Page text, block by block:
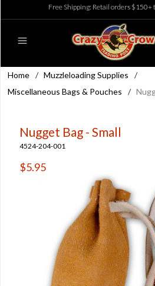
Free Shipping: Retail orders $150+
Home / Muzzleloading Supplies
/
Miscellaneous Bags & Pouches
/
Nugget Bag - Small
4524-204-001
$5.95